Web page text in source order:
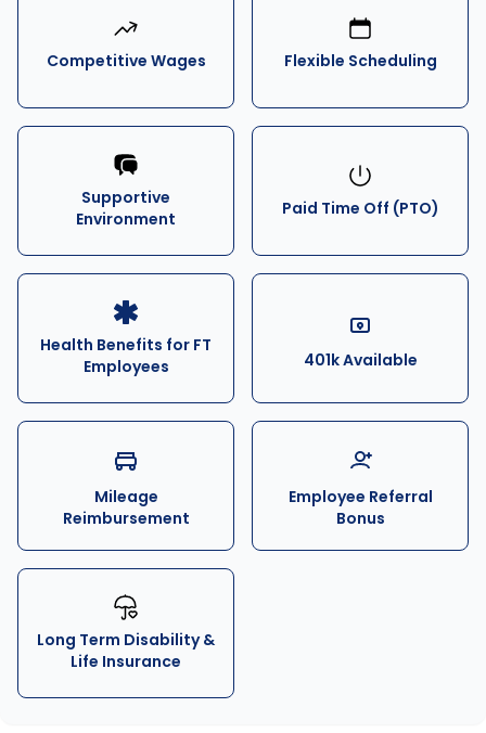
Competitive Wages Flexible Scheduling
Supportive
Environment
Paid Time Off (PTO)
Health Benefits for FT
Employees
401k Available
Mileage
Reimbursement
Employee Referral
Bonus
Long Term Disability &
Life Insurance